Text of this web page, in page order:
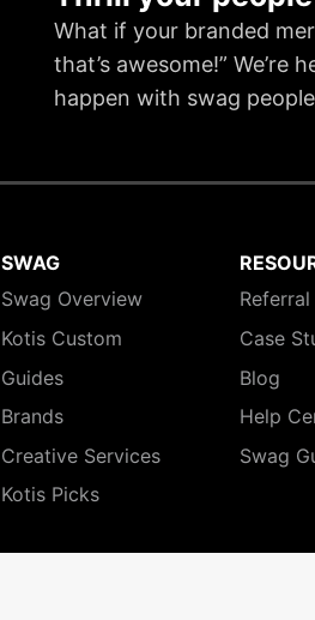
What if your branded
that’s awesome!” We’re
happen with swag
SWAG
Swag Overview
Kotis Custom
Guides
Brands
Creative Services
Kotis Picks
Case
Blog
Help
Swag